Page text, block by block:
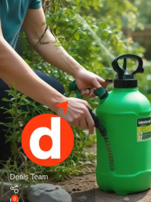
Deals Team
0